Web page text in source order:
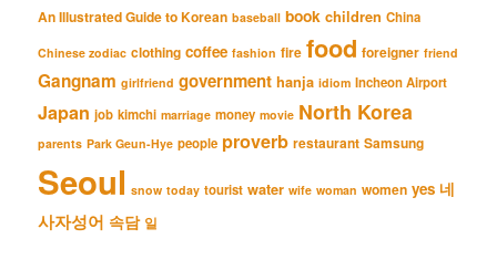
An Illustrated Guide to Korean baseball book children China
Chinese zodiac clothing coffee fashion fire food foreigner friend
Gangnam girlfriend government hanja idiom Incheon Airport
Japan job kimchi marriage money movie North Korea
parents Park Geun-Hye people proverb restaurant Samsung
Seoul snow today tourist water wife woman women yes 네
사자성어 속담 일